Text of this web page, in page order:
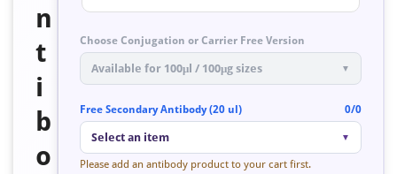
n
t
i
b
o
Choose Conjugation or Carrier Free Version
Available for 100μl / 100μg sizes ▼
Free Secondary Antibody (20 ul) 0/0
Select an item ▼
Please add an antibody product to your cart first.